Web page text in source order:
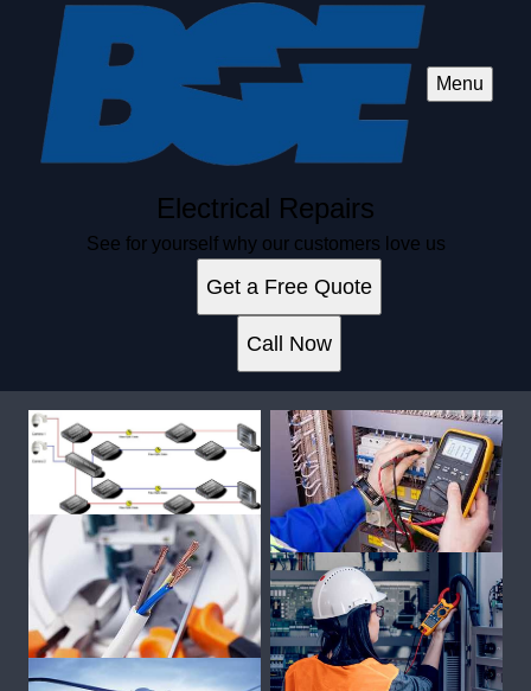
Menu
Electrical Repairs
See for yourself why our customers love us
Get a Free Quote
Call Now